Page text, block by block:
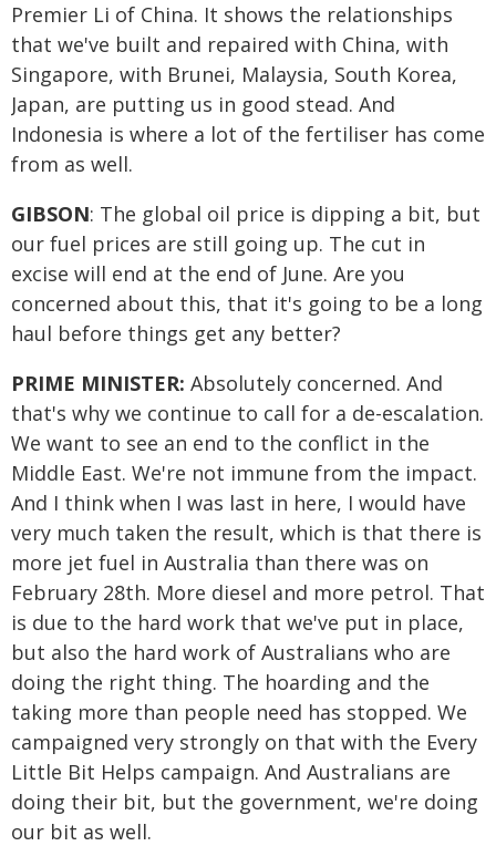
Premier Li of China. It shows the relationships
that we've built and repaired with China, with
Singapore, with Brunei, Malaysia, South Korea,
Japan, are putting us in good stead. And
Indonesia is where a lot of the fertiliser has come
from as well.
GIBSON: The global oil price is dipping a bit, but
our fuel prices are still going up. The cut in
excise will end at the end of June. Are you
concerned about this, that it's going to be a long
haul before things get any better?
PRIME MINISTER: Absolutely concerned. And
that's why we continue to call for a de-escalation.
We want to see an end to the conflict in the
Middle East. We're not immune from the impact.
And I think when I was last in here, I would have
very much taken the result, which is that there is
more jet fuel in Australia than there was on
February 28th. More diesel and more petrol. That
is due to the hard work that we've put in place,
but also the hard work of Australians who are
doing the right thing. The hoarding and the
taking more than people need has stopped. We
campaigned very strongly on that with the Every
Little Bit Helps campaign. And Australians are
doing their bit, but the government, we're doing
our bit as well.